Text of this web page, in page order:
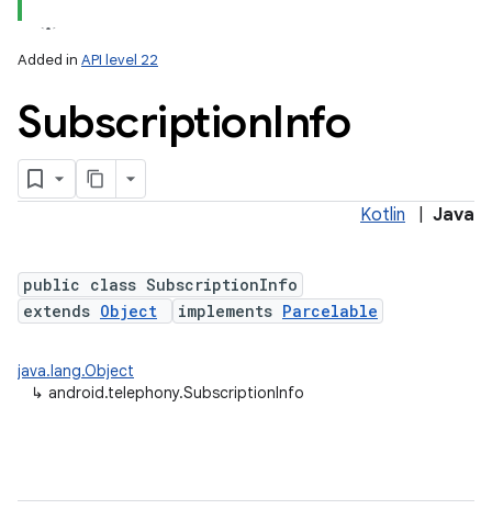
Added in API level 22
SubscriptionInfo
Kotlin Java
public class SubscriptionInfo
extends Object implements Parcelable
java.lang.Object
↳ android.telephony.SubscriptionInfo